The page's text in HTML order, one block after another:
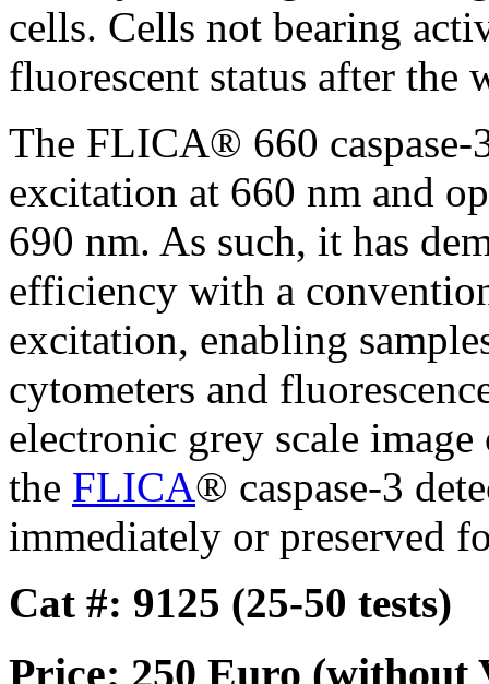
cells. Cells not bearing
fluorescent status after the
The FLICA® 660 caspase-
excitation at 660 nm and
690 nm. As such, it has
efficiency with a
excitation, enabling
cytometers and
electronic grey scale
the FLICA® caspase-3
immediately or preserved
Cat #: 9125 (25-50 tests)
Price: 250 Euro (without